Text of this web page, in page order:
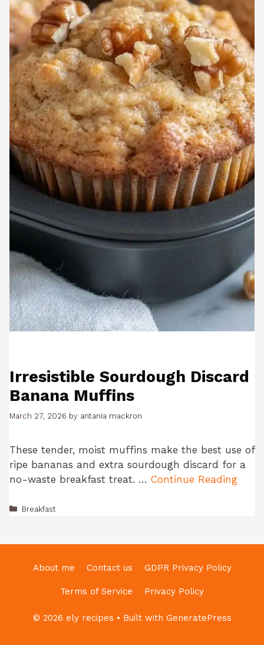
Irresistible Sourdough Discard
Banana Muffins
March 27, 2026 by antania mackron
These tender, moist muffins make the best use of
ripe bananas and extra sourdough discard for a
no-waste breakfast treat. … Continue Reading
Categories
Breakfast
About me Contact us GDPR Privacy Policy
Terms of Service Privacy Policy
© 2026 ely recipes • Built with GeneratePress